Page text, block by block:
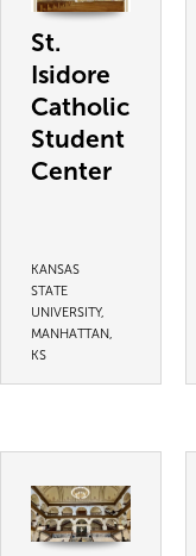
St.
Isidore
Catholic
Student
Center
KANSAS
STATE
UNIVERSITY,
MANHATTAN,
KS